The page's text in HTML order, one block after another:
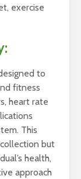
exercise
to
fitness
heart rate
This
but
health,
approach